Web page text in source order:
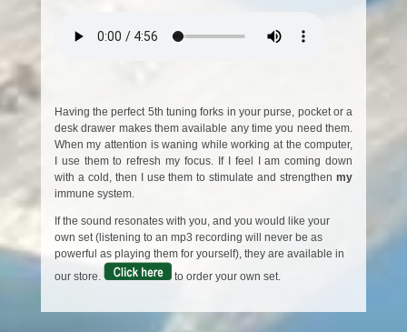
Having the perfect 5th tuning forks in your purse, pocket or a
desk drawer makes them available any time you need them.
When my attention is waning while working at the computer,
I use them to refresh my focus. If I feel I am coming down
with a cold, then I use them to stimulate and strengthenmy
immune system.
If the sound resonates with you, and you would like your
own set (listening to an mp3 recording will never be as
powerful as playing them for yourself), they are available in
our store.
to order your own set.